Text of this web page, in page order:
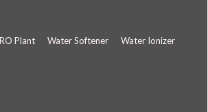
RO Plant Water Softener Water Ionizer